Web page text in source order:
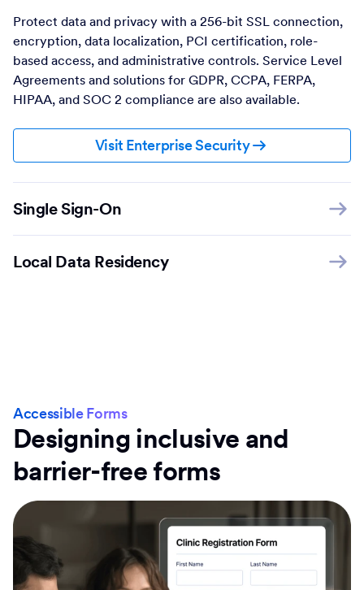
Protect data and privacy with a 256-bit SSL connection,
encryption, data localization, PCI certification, role-
based access, and administrative controls. Service Level
Agreements and solutions for GDPR, CCPA, FERPA,
HIPAA, and SOC 2 compliance are also available.
Visit Enterprise Security
Single Sign-On
Local Data Residency
Accessible Forms
Designing inclusive and
barrier-free forms